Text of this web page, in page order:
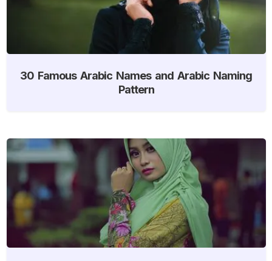
30 Famous Arabic Names and Arabic Naming
Pattern